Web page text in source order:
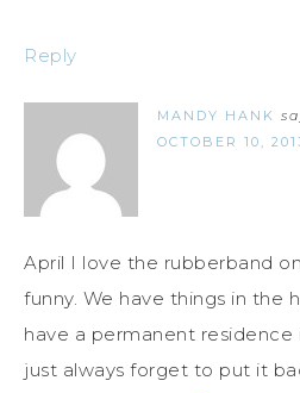
Reply
MANDY HANK
OCTOBER 10,
April I love the rubberband
funny. We have things in the
have a permanent
just always forget to put it